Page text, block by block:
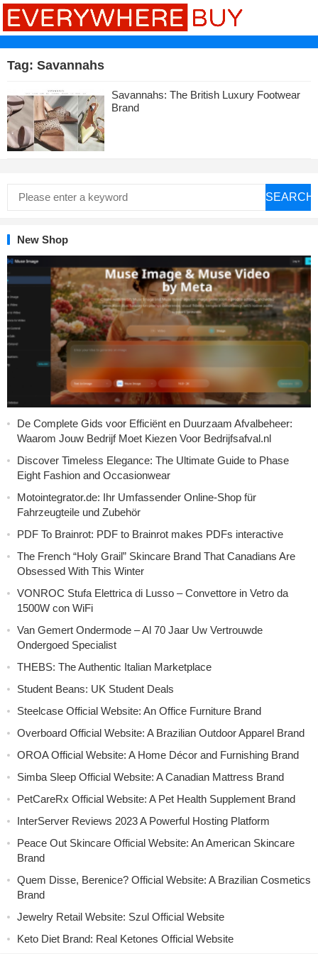
Tag: Savannahs
Savannahs: The British Luxury Footwear
Brand
SEARCH
New Shop
De Complete Gids voor Efficiënt en Duurzaam Afvalbeheer:
Waarom Jouw Bedrijf Moet Kiezen Voor Bedrijfsafval.nl
Discover Timeless Elegance: The Ultimate Guide to Phase
Eight Fashion and Occasionwear
Motointegrator.de: Ihr Umfassender Online-Shop für
Fahrzeugteile und Zubehör
PDF To Brainrot: PDF to Brainrot makes PDFs interactive
The French “Holy Grail” Skincare Brand That Canadians Are
Obsessed With This Winter
VONROC Stufa Elettrica di Lusso – Convettore in Vetro da
1500W con WiFi
Van Gemert Ondermode – Al 70 Jaar Uw Vertrouwde
Ondergoed Specialist
THEBS: The Authentic Italian Marketplace
Student Beans: UK Student Deals
Steelcase Official Website: An Office Furniture Brand
Overboard Official Website: A Brazilian Outdoor Apparel Brand
OROA Official Website: A Home Décor and Furnishing Brand
Simba Sleep Official Website: A Canadian Mattress Brand
PetCareRx Official Website: A Pet Health Supplement Brand
InterServer Reviews 2023 A Powerful Hosting Platform
Peace Out Skincare Official Website: An American Skincare
Brand
Quem Disse, Berenice? Official Website: A Brazilian Cosmetics
Brand
Jewelry Retail Website: Szul Official Website
Keto Diet Brand: Real Ketones Official Website